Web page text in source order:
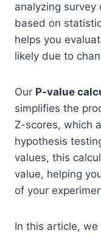
analyzing survey
based on
helps you
likely due to
Our P-value
simplifies the
Z-scores, which
hypothesis
values, this
value, helping
of your
In this article,